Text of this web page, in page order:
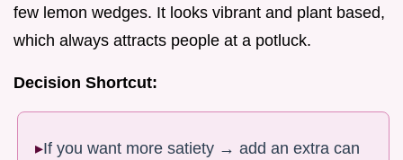
few lemon wedges. It looks vibrant and plant based,
which always attracts people at a potluck.
Decision Shortcut:
If you want more satiety → add an extra can